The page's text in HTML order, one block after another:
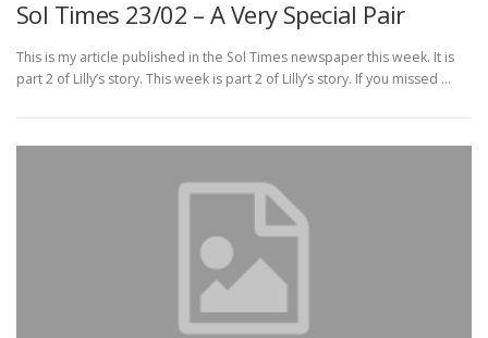
Sol Times 23/02 – A Very Special Pair
This is my article published in the Sol Times newspaper this week. It is
part 2 of Lilly’s story. This week is part 2 of Lilly’s story. If you missed …